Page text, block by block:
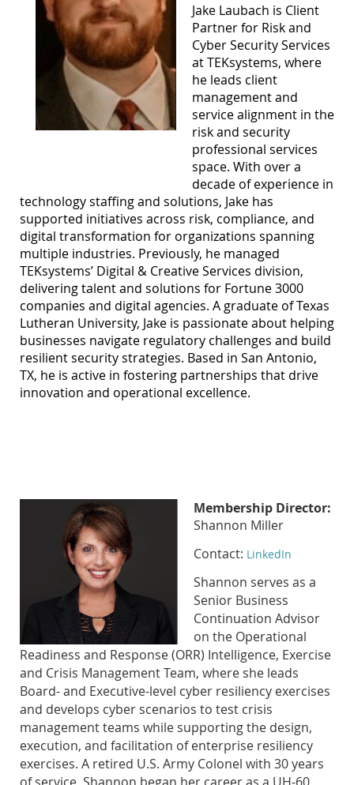
Jake Laubach is Client
Partner for Risk and
Cyber Security Services
at TEKsystems, where
he leads client
management and
service alignment in the
risk and security
professional services
space. With over a
decade of experience in
technology staffing and solutions, Jake has
supported initiatives across risk, compliance, and
digital transformation for organizations spanning
multiple industries. Previously, he managed
TEKsystems’ Digital & Creative Services division,
delivering talent and solutions for Fortune 3000
companies and digital agencies. A graduate of Texas
Lutheran University, Jake is passionate about helping
businesses navigate regulatory challenges and build
resilient security strategies. Based in San Antonio,
TX, he is active in fostering partnerships that drive
innovation and operational excellence.
Membership Director:
Shannon Miller
Contact: LinkedIn
Shannon serves as a
Senior Business
Continuation Advisor
on the Operational
Readiness and Response (ORR) Intelligence, Exercise
and Crisis Management Team, where she leads
Board- and Executive-level cyber resiliency exercises
and develops cyber scenarios to test crisis
management teams while supporting the design,
execution, and facilitation of enterprise resiliency
exercises. A retired U.S. Army Colonel with 30 years